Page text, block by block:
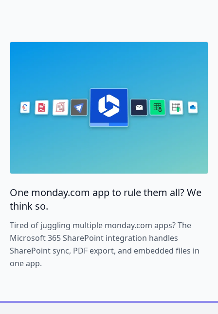
One monday.com app to rule them all? We
think so.
Tired of juggling multiple monday.com apps? The
Microsoft 365 SharePoint integration handles
SharePoint sync, PDF export, and embedded files in
one app.